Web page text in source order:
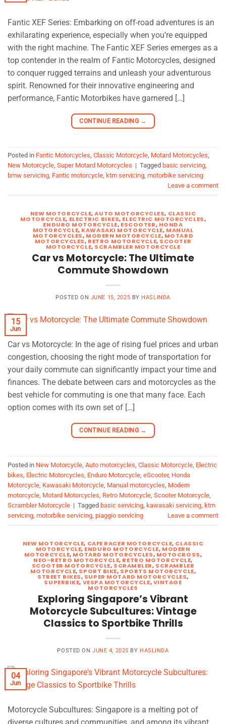
Fantic XEF Series: Embarking on off-road adventures is an
exhilarating experience, especially when you’re equipped
with the right machine. The Fantic XEF Series emerges as a
top contender in the realm of Fantic Motorcycles, designed
to conquer rugged terrains and unleash your adventurous
spirit. Renowned for their innovative engineering and
performance, Fantic Motorbikes have garnered […]
CONTINUE READING →
Posted in Fantic Motorcycles Classic Motorcycle Motard Motorcycles
New Motorcycle Super Motard Motorcycles | Tagged basic servicing
bmw servicing Fantic motorcycle ktm servicing motorbike servicing
Leave a comment
NEW MOTORCYCLE,AUTO MOTORCYCLES, CLASSIC
MOTORCYCLE, ELECTRIC BIKES, ELECTRIC MOTORCYCLES,
ENDURO MOTORCYCLE,ESCOOTER, HONDA
MOTORCYCLE, KAWASAKI MOTORCYCLE, MANUAL
MOTORCYCLES, MODERN MOTORCYCLE,MOTARD
MOTORCYCLES, RETRO MOTORCYCLE, SCOOTER
MOTORCYCLE, SCRAMBLER MOTORCYCLE
Car vs Motorcycle: The Ultimate
Commute Showdown
POSTED ON JUNE 15, 2025 BY HASLINDA
15
Jun
Car vs Motorcycle: In the age of rising fuel prices and urban
congestion, choosing the right mode of transportation for
your daily commute can significantly impact your time and
finances. The debate between cars and motorcycles as the
best vehicle for commuting is one that many face. Each
option comes with its own set of […]
CONTINUE READING →
Posted in New Motorcycle Auto motorcycles Classic Motorcycle Electric
bikes Electric Motorcycles Enduro Motorcycle eScooter, Honda
Motorcycle Kawasaki Motorcycle Manual motorcycles Modern
motorcycle Motard Motorcycles Retro Motorcycle Scooter Motorcycle
Scrambler Motorcycle | Tagged basic servicing kawasaki servicing ktm
servicing motorbike servicing piaggio servicing Leave a comment
NEW MOTORCYCLE, CAFE RACER MOTORCYCLE, CLASSIC
MOTORCYCLE,ENDURO MOTORCYCLE, MODERN
MOTORCYCLE, MOTARD MOTORCYCLES, MOTOCROSS,
NEO-RETRO MOTORCYCLE, RETRO MOTORCYCLE,
SCOOTER MOTORCYCLE, SCRAMBLER, SCRAMBLER
MOTORCYCLE, SPORT BIKE, SPORTS MOTORCYCLE,
STREET BIKES, SUPER MOTARD MOTORCYCLES,
SUPERBIKE,VESPA MOTORCYCLE,VINTAGE
MOTORCYCLES
Exploring Singapore’s Vibrant
Motorcycle Subcultures: Vintage
Classics to Sportbike Thrills
POSTED ONJUNE 4, 2025 BY HASLINDA
04
Jun
Motorcycle Subcultures: Singapore is a melting pot of